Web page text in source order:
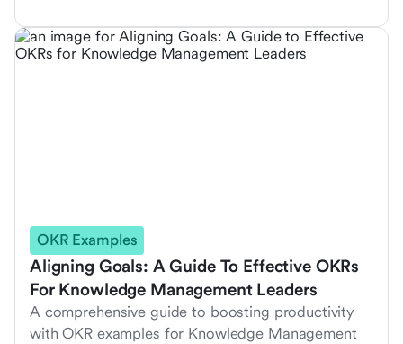
OKR Examples
Aligning Goals: A Guide To Effective OKRs
For Knowledge Management Leaders
A comprehensive guide to boosting productivity
with OKR examples for Knowledge Management